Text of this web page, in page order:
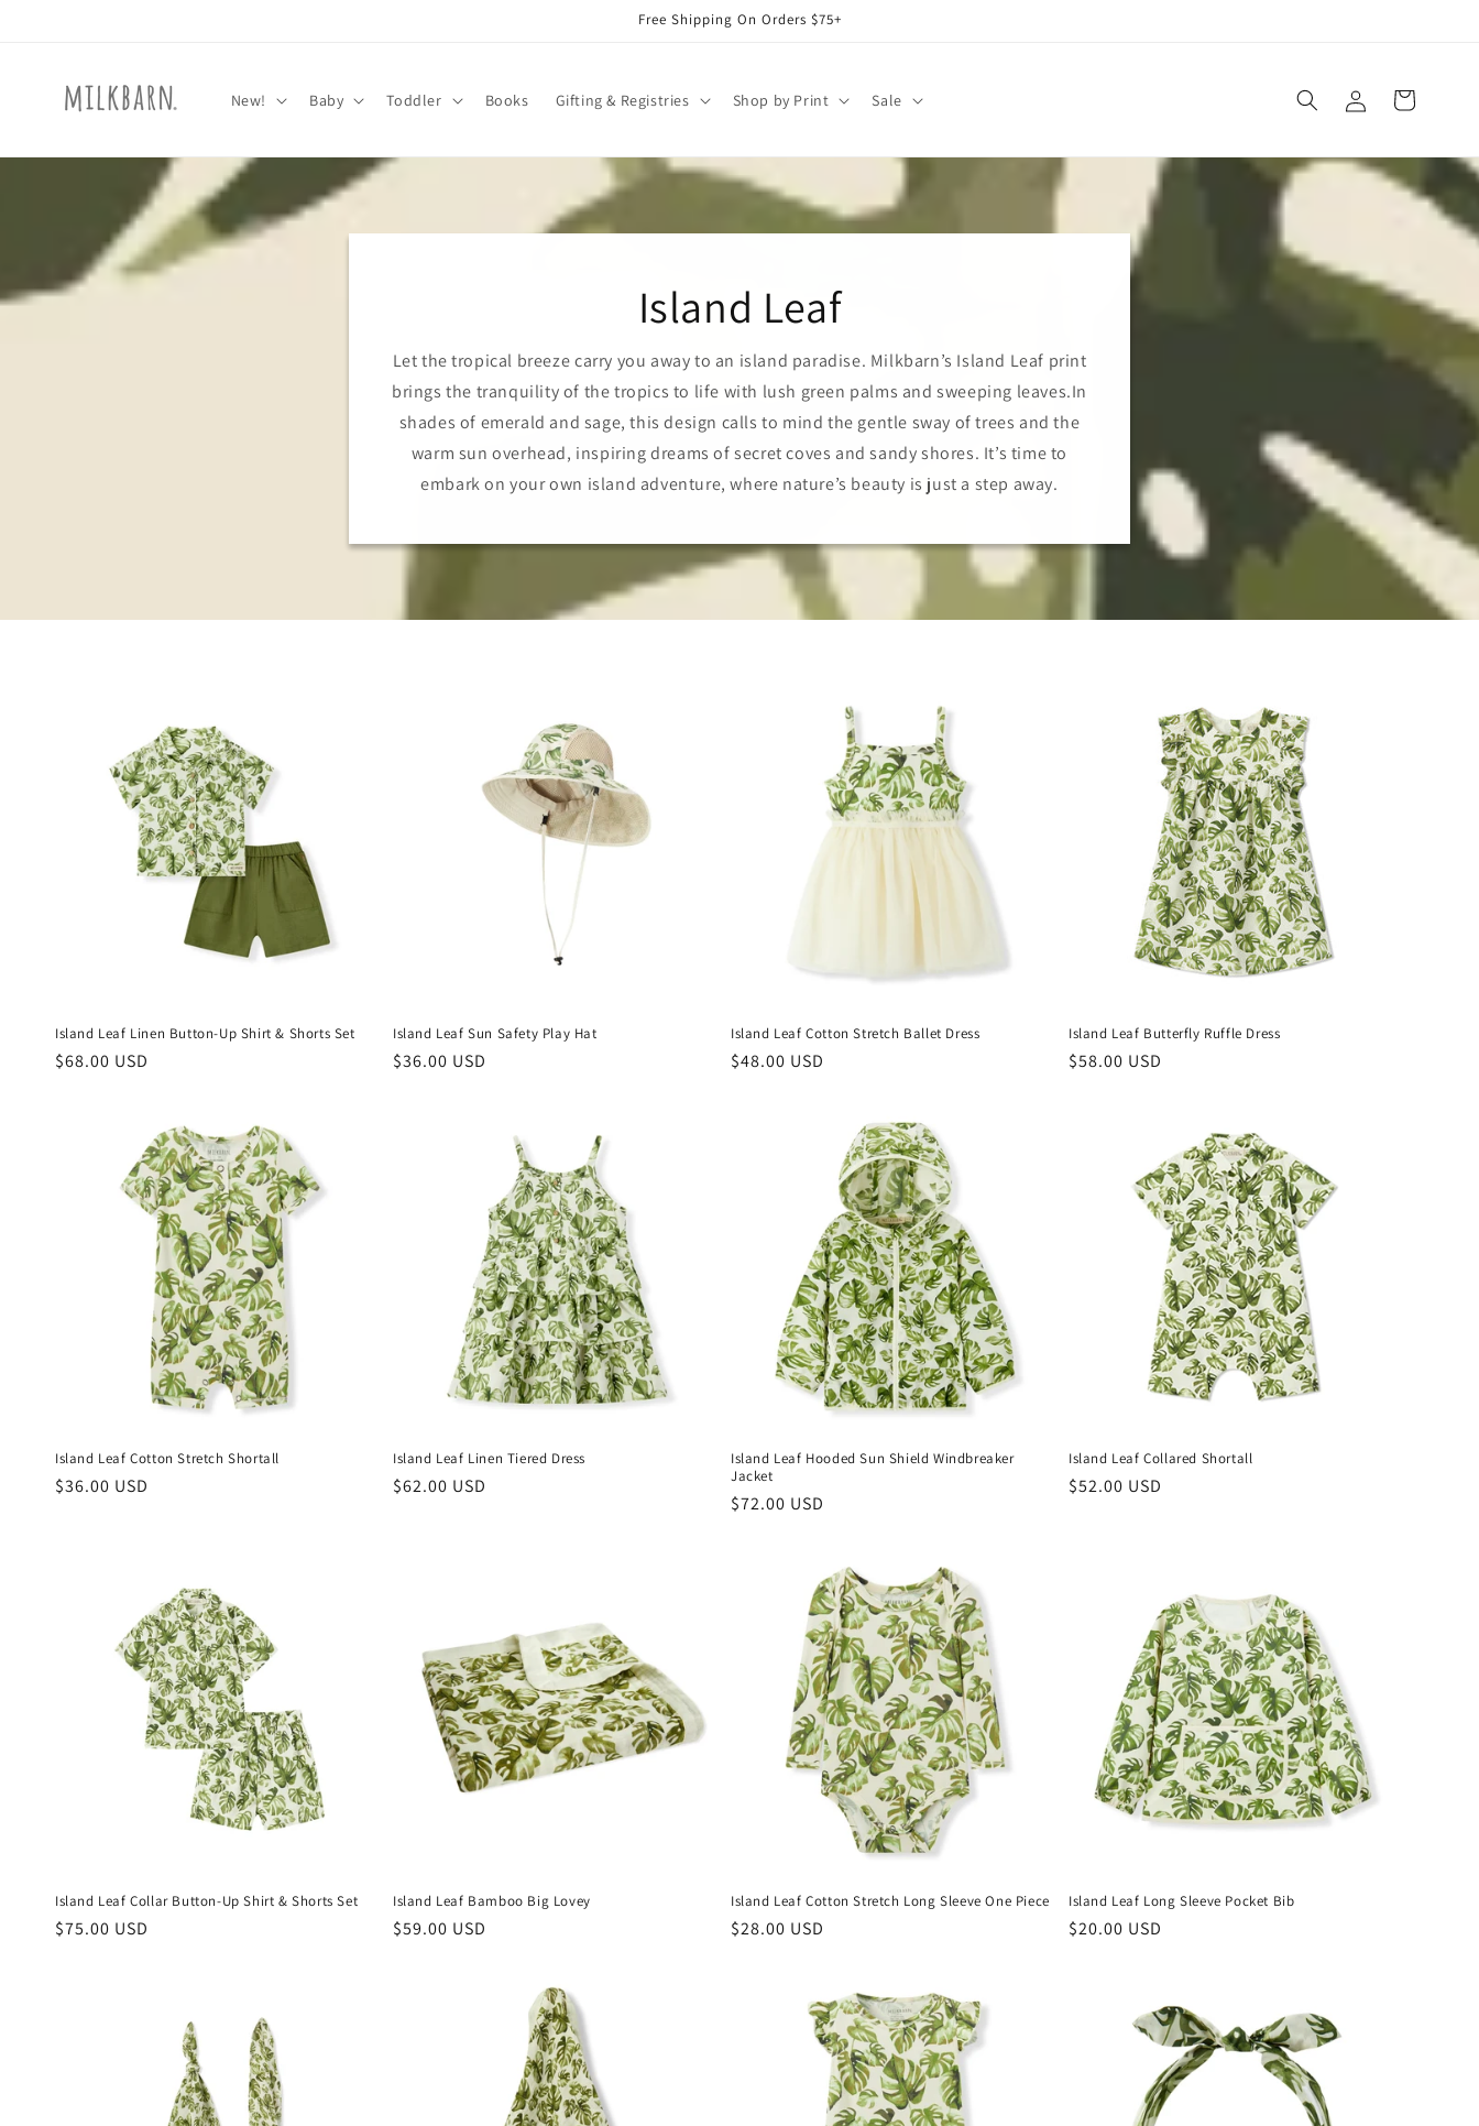
Free Shipping On Orders $75+
New! Baby Toddler Books Gifting & Registries Shop by Print Sale
in
Cart
Island Leaf
Let the tropical breeze carry you away to an island paradise. Milkbarn’s Island Leaf print
brings the tranquility of the tropics to life with lush green palms and sweeping leaves.In
shades of emerald and sage, this design calls to mind the gentle sway of trees and the
warm sun overhead, inspiring dreams of secret coves and sandy shores. It’s time to
embark on your own island adventure, where nature’s beauty is just a step away.
Island Leaf Linen Button-Up Shirt & Shorts Set
Regular
$68.00 USD
Island Leaf Sun Safety Play Hat
Regular
$36.00 USD
Island Leaf Cotton Stretch Ballet Dress
Regular
$48.00 USD
Island Leaf Butterfly Ruffle Dress
Regular
$58.00 USD
Island Leaf Cotton Stretch Shortall
Regular
$36.00 USD
Island Leaf Linen Tiered Dress
Regular
$62.00 USD
Island Leaf Hooded Sun Shield Windbreaker
Jacket
Regular
$72.00 USD
Island Leaf Collared Shortall
Regular
$52.00 USD
Island Leaf Collar Button-Up Shirt & Shorts Set
Regular
$75.00 USD
Island Leaf Bamboo Big Lovey
Regular
$59.00 USD
Island Leaf Cotton Stretch Long Sleeve One Piece
Regular
$28.00 USD
Island Leaf Long Sleeve Pocket Bib
Regular
$20.00 USD